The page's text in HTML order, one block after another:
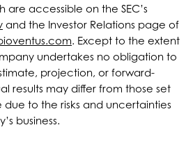
are accessible on the SEC’s
and the Investor Relations page of
. Except to the extent
undertakes no obligation to
projection, or forward-
results may differ from those set
due to the risks and uncertainties
business.